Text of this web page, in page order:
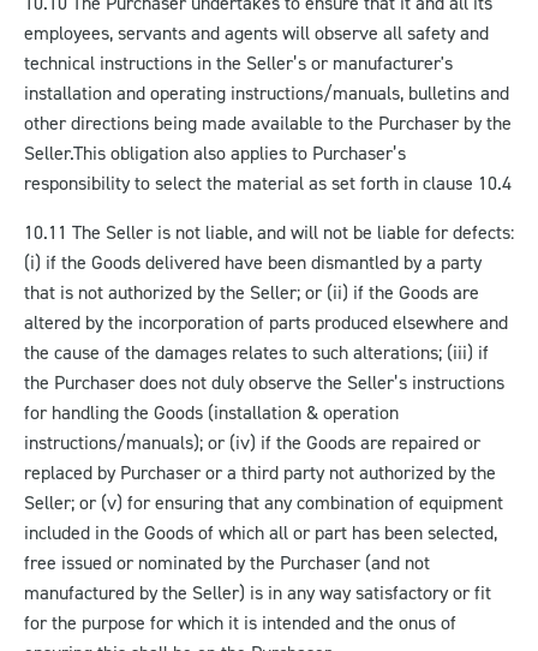
employees, servants and agents will observe all safety and
technical instructions in the Seller’s or manufacturer's
installation and operating instructions/manuals, bulletins and
other directions being made available to the Purchaser by the
Seller.This obligation also applies to Purchaser’s
responsibility to select the material as set forth in clause 10.4
10.11 The Seller is not liable, and will not be liable for defects:
(i) if the Goods delivered have been dismantled by a party
that is not authorized by the Seller; or (ii) if the Goods are
altered by the incorporation of parts produced elsewhere and
the cause of the damages relates to such alterations; (iii) if
the Purchaser does not duly observe the Seller’s instructions
for handling the Goods (installation & operation
instructions/manuals); or (iv) if the Goods are repaired or
replaced by Purchaser or a third party not authorized by the
Seller; or (v) for ensuring that any combination of equipment
included in the Goods of which all or part has been selected,
free issued or nominated by the Purchaser (and not
manufactured by the Seller) is in any way satisfactory or fit
for the purpose for which it is intended and the onus of